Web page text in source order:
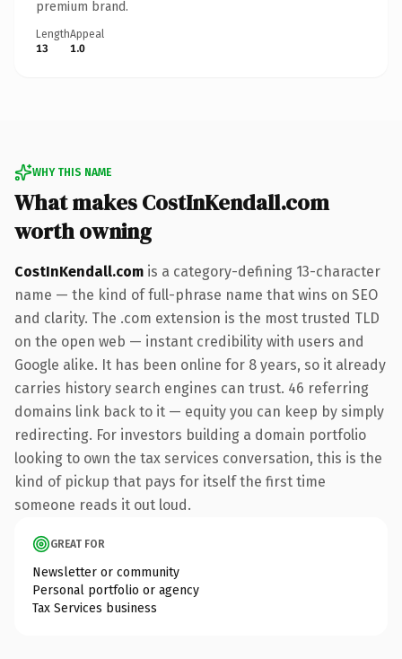
premium brand.
Length
13
Appeal
1.0
WHY THIS NAME
What makes CostInKendall.com
worth owning
CostInKendall.com is a category-defining 13-character
name — the kind of full-phrase name that wins on SEO
and clarity. The .com extension is the most trusted TLD
on the open web — instant credibility with users and
Google alike. It has been online for 8 years, so it already
carries history search engines can trust. 46 referring
domains link back to it — equity you can keep by simply
redirecting. For investors building a domain portfolio
looking to own the tax services conversation, this is the
kind of pickup that pays for itself the first time
someone reads it out loud.
GREAT FOR
Newsletter or community
Personal portfolio or agency
Tax Services business